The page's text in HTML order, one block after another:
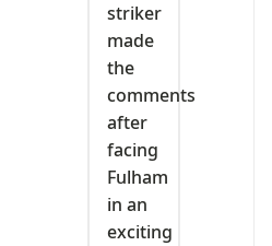
striker
made
the
comments
after
facing
Fulham
in an
exciting